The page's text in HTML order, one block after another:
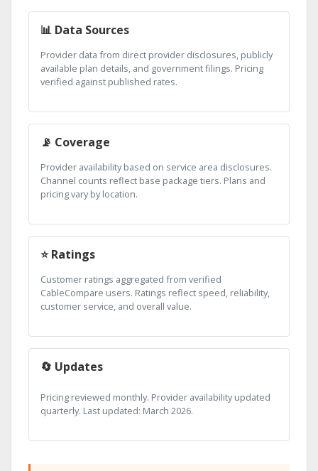
📊 Data Sources
Provider data from direct provider disclosures, publicly
available plan details, and government filings. Pricing
verified against published rates.
📡 Coverage
Provider availability based on service area disclosures.
Channel counts reflect base package tiers. Plans and
pricing vary by location.
⭐ Ratings
Customer ratings aggregated from verified
CableCompare users. Ratings reflect speed, reliability,
customer service, and overall value.
🔄 Updates
Pricing reviewed monthly. Provider availability updated
quarterly. Last updated: March 2026.